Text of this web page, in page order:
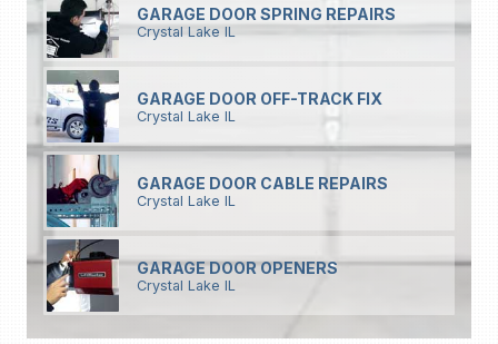
GARAGE DOOR SPRING REPAIRS
Crystal Lake IL
GARAGE DOOR OFF-TRACK FIX
Crystal Lake IL
GARAGE DOOR CABLE REPAIRS
Crystal Lake IL
GARAGE DOOR OPENERS
Crystal Lake IL